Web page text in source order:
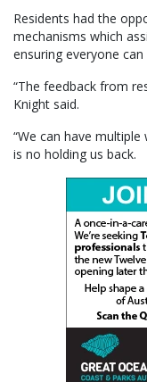
Residents had the
mechanisms which
ensuring everyone
“The feedback from
Knight said.
“We can have
is no holding us back.